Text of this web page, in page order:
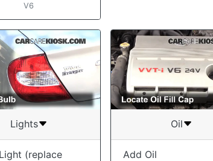
V6
Lights
(replace
Oil
Add Oil